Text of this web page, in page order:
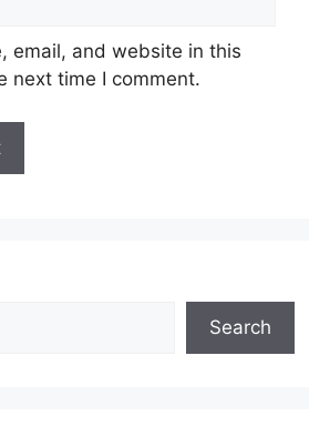
email, and website in this
next time I comment.
Search